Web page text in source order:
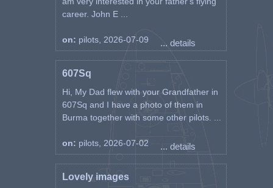
career. John E ...
on: pilots, 2026-07-09 ... details
607Sq
Hi, My Dad flew with your Grandfather in
607Sq and I have a photo of them in
Burma together with some other pilots. ...
on: pilots, 2026-07-02 ... details
Lovely images